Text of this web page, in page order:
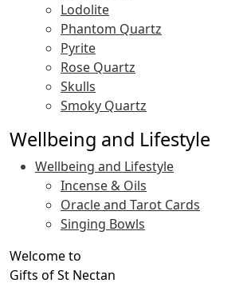
Lodolite
Phantom Quartz
Pyrite
Rose Quartz
Skulls
Smoky Quartz
Wellbeing and Lifestyle
Wellbeing and Lifestyle
Incense & Oils
Oracle and Tarot Cards
Singing Bowls
Welcome to
Gifts of St Nectan